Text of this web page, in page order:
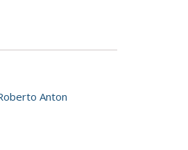
Anton